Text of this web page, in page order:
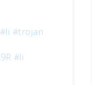
#li #trojan
#li